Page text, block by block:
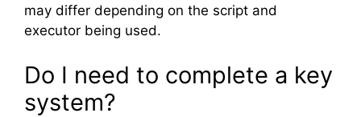
may differ depending on the script and
executor being used.
Do I need to complete a key
system?